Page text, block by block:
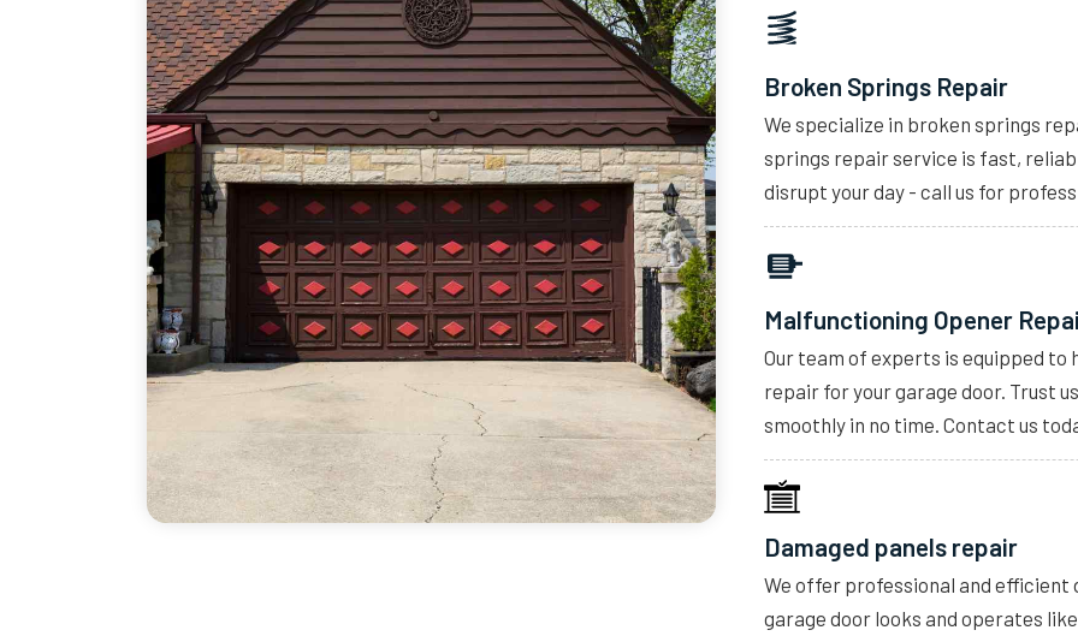
Broken Springs Repair
We specialize in broken springs
springs repair service is fast,
disrupt your day - call us for
Malfunctioning Opener
Our team of experts is equipped
repair for your garage door. Trust
smoothly in no time. Contact us
Damaged panels repair
We offer professional and efficient
garage door looks and operates